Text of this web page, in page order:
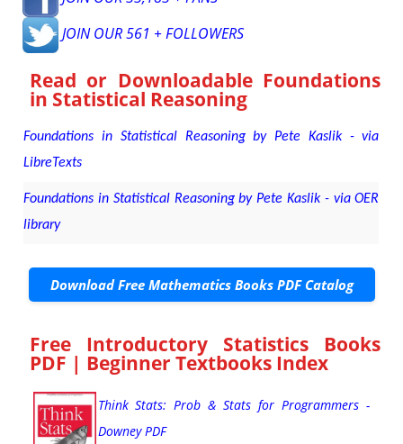
JOIN OUR 561 + FOLLOWERS
Read or Downloadable Foundations
in Statistical Reasoning
Foundations in Statistical Reasoning by Pete Kaslik - via
LibreTexts
Foundations in Statistical Reasoning by Pete Kaslik - via OER
library
Download Free Mathematics Books PDF Catalog
Free Introductory Statistics Books
PDF | Beginner Textbooks Index
Think Stats: Prob & Stats for Programmers -
Downey PDF